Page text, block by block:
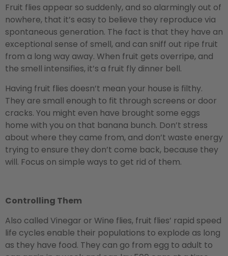
Fruit flies appear so suddenly, and so alarmingly out of
nowhere, that it’s easy to believe they reproduce via
spontaneous generation. The fact is that they have an
exceptional sense of smell, and can sniff out ripe fruit
from a long way away. When fruit gets overripe, and
the smell intensifies, it’s a fruit fly dinner bell.
Having fruit flies doesn’t mean your house is filthy.
They are small enough to fit through screens or door
cracks. You might even have brought some eggs
home with you on that banana bunch. Don’t stress
about where they came from, and don’t waste energy
trying to ensure they don’t come back, because they
will. Focus on simple ways to get rid of them.
Controlling Them
Also called Vinegar or Wine flies, fruit flies’ rapid speed
life cycles enable their populations to explode as long
as they have food. They can go from egg to adult to